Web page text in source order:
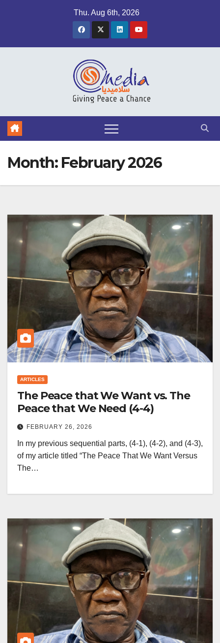
Thu. Aug 6th, 2026
Month: February 2026
ARTICLES
The Peace that We Want vs. The
Peace that We Need (4-4)
FEBRUARY 26, 2026
In my previous sequential parts, (4-1), (4-2), and (4-3),
of my article titled “The Peace That We Want Versus
The…